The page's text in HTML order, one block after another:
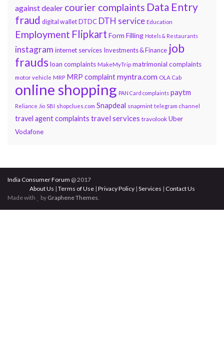
against dealer courier complaints Data Entry
fraud digital wallet DTDC DTH service Education
Employment Flipkart Form Filling Hotels & Restaurants
instagram internet services Investments & Finance job
fraudsloan complaints MakeMyTrip matrimonial complaints
motor vehicle MRP MRP complaintmyntra.com OLA Cab
online shopping PAN Card complaints paytm
Reliance Jio SBI shopclues.com Snapdeal snapmint telegram channel
travel agent complaints travel services travolook Uber
Vodafone
India Consumer Forum @ 2017
About Us | Terms of Use| Privacy Policy| Services | Contact Us
Made with
by Graphene Themes.